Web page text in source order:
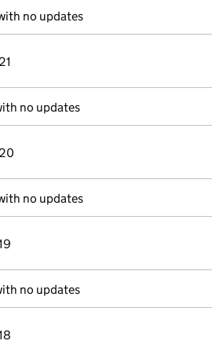
no updates
no updates
no updates
no updates